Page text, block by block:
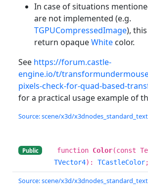
In case of situations
are not implemented (e.g.
TGPUCompressedImage),
return opaqueWhite color.
See https://forum.castle-
engine.io/t/
pixels-check-for-quad-based-
for a practical usage example of
Source: scene/x3d/
Public function Color(const
TVector4): TCastleColor
Source: scene/x3d/